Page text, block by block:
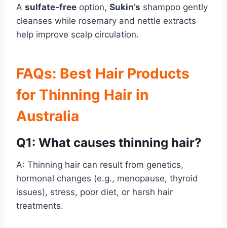
A sulfate-free option, Sukin’s shampoo gently
cleanses while rosemary and nettle extracts
help improve scalp circulation.
FAQs: Best Hair Products
for Thinning Hair in
Australia
Q1: What causes thinning hair?
A: Thinning hair can result from genetics,
hormonal changes (e.g., menopause, thyroid
issues), stress, poor diet, or harsh hair
treatments.